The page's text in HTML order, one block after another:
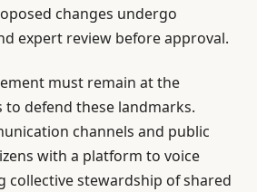
changes undergo
expert review before approval.
must remain at the
defend these landmarks.
channels and public
with a platform to voice
collective stewardship of shared